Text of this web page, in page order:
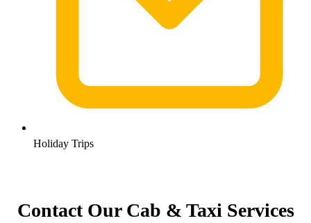
Holiday Trips
Contact Our Cab & Taxi Services